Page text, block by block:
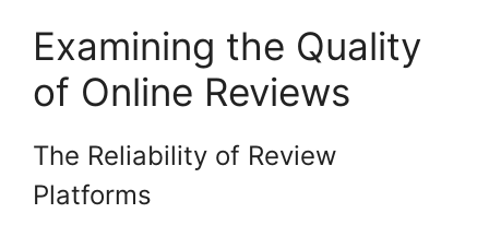
Examining the Quality
of Online Reviews
The Reliability of Review
Platforms